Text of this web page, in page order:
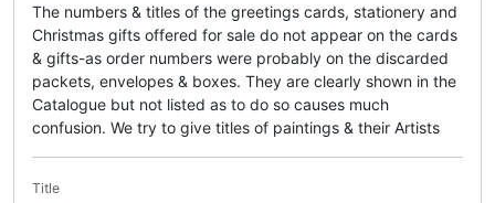
The numbers & titles of the greetings cards, stationery and
Christmas gifts offered for sale do not appear on the cards
& gifts-as order numbers were probably on the discarded
packets, envelopes & boxes. They are clearly shown in the
Catalogue but not listed as to do so causes much
confusion. We try to give titles of paintings & their Artists
Title